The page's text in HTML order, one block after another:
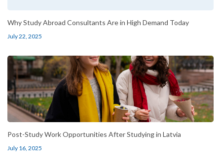
Why Study Abroad Consultants Are in High Demand Today
July 22, 2025
Post-Study Work Opportunities After Studying in Latvia
July 16, 2025